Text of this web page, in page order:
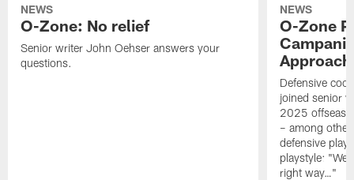
NEWS
O-Zone: No relief
Senior writer John Oehser answers your
questions.
NEWS
O-Zone
Defensive
joined senior
2025
– among
defensive
playstyle: "We
right way…"